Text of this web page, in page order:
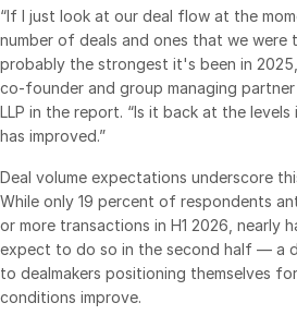
Mergers & Acquisitions
Initial Public Offerings
Fund Management
Financing
Secure Document Exchange
Regulatory, Risk & Compliance
Portfolio Monitoring
Syndicated Lending
“If I just look at our deal flow at the
number of deals and ones that we were
probably the strongest it's been in
co-founder and group managing
LLP in the report. “Is it back at the
has improved.”
Deal volume expectations underscore
While only 19 percent of respondents
or more transactions in H1 2026, nearly
expect to do so in the second half — a
to dealmakers positioning themselves
conditions improve.